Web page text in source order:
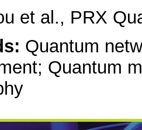
et al., PRX
Quantum
Quantum